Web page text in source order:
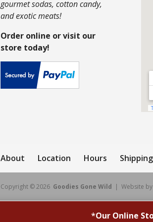
gourmet sodas, cotton candy,
and exotic meats!
Order online or visit our
store today!
About Location Hours Shipping
Copyright © 2026 Goodies Gone Wild | Website by
*Our Online